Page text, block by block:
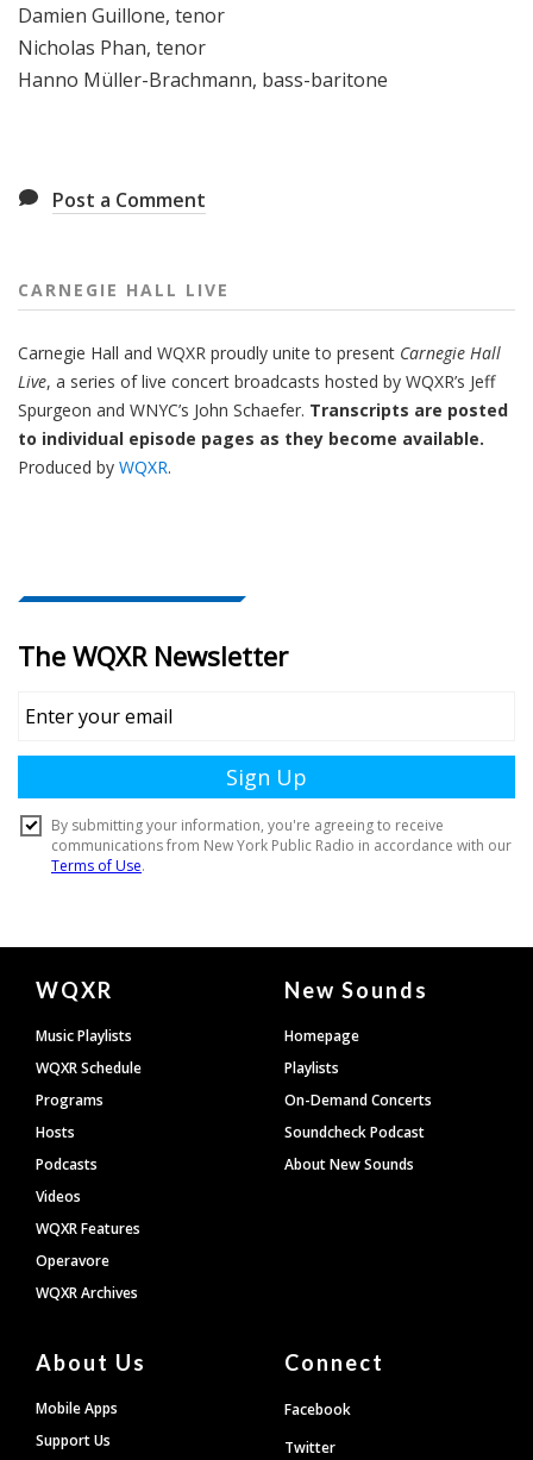
Damien Guillone, tenor
Nicholas Phan, tenor
Hanno Müller-Brachmann, bass-baritone
Post a Comment
CARNEGIE HALL LIVE
Carnegie Hall and WQXR proudly unite to present Carnegie Hall
Live, a series of live concert broadcasts hosted by WQXR’s Jeff
Spurgeon and WNYC’s John Schaefer. Transcripts are posted
to individual episode pages as they become available.
Produced by WQXR.
Document
Footer
WQXR
Music Playlists
WQXR Schedule
Programs
Hosts
Podcasts
Videos
WQXR Features
Operavore
WQXR Archives
New Sounds
Homepage
Playlists
On-Demand Concerts
Soundcheck Podcast
About New Sounds
About Us
Mobile Apps
Support Us
Connect
Facebook
Twitter